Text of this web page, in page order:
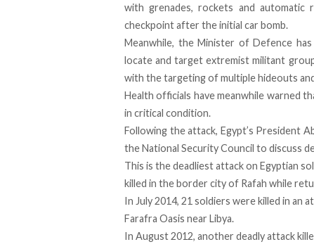
with grenades, rockets and
checkpoint after the initial car bomb.
Meanwhile, the Minister of Defence has
locate and target extremist militant
with the targeting of multiple hideouts
Health officials have meanwhile warned
in critical condition.
Following the attack, Egypt’s President
the National Security Council to discuss
This is the deadliest attack on Egyptian
killed in the border city of Rafah while
In July 2014, 21 soldiers were killed in an
Farafra Oasis near Libya.
In August 2012, another deadly attack